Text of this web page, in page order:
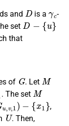
and
D
is a
-
set
D− {u }
that
of
G
. Let
M
1
. The set
M
u v ,1) −{x1}
,
U
. Then,